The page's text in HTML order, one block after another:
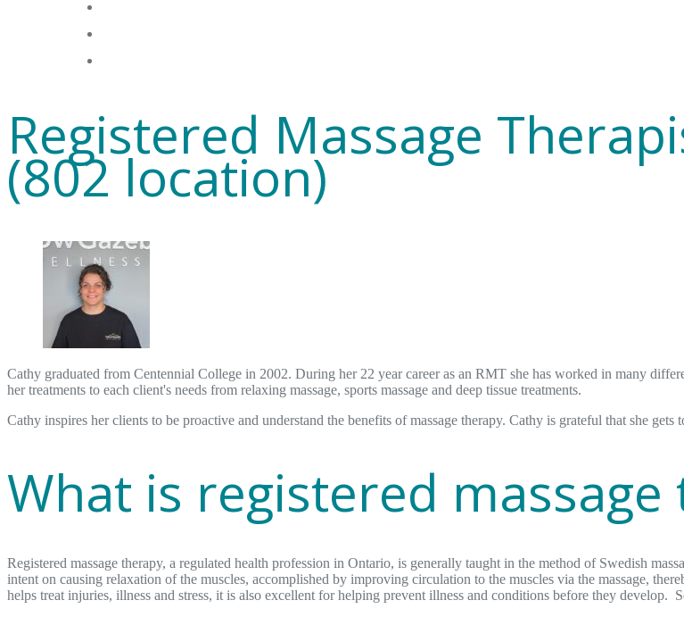
Registered Massage
(802 location)
Cathy graduated from Centennial College in 2002. During her 22 year career as an RMT she has worked in many
her treatments to each client's needs from relaxing massage, sports massage and deep tissue treatments.
Cathy inspires her clients to be proactive and understand the benefits of massage therapy. Cathy is grateful that she
What is registered massage
Registered massage therapy, a regulated health profession in Ontario, is generally taught in the method of Swedish
intent on causing relaxation of the muscles, accomplished by improving circulation to the muscles via the massage,
helps treat injuries, illness and stress, it is also excellent for helping prevent illness and conditions before they develop.